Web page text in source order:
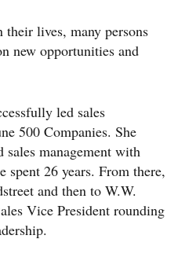
their lives, many persons
new opportunities and
led sales
500 Companies. She
sales management with
spent 26 years. From there,
and then to W.W.
Vice President rounding